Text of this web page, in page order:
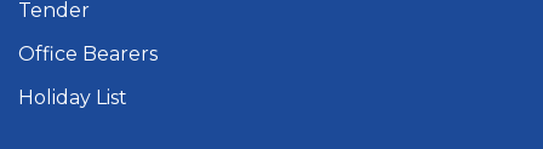
Tender
Office Bearers
Holiday List